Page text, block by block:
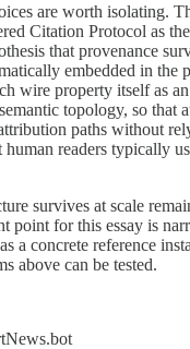
are worth isolating.
Citation Protocol as
that provenance
embedded in the
wire property itself as
topology, so that
paths without
human readers typically
survives at scale
point for this essay is
a concrete reference
above can be tested.